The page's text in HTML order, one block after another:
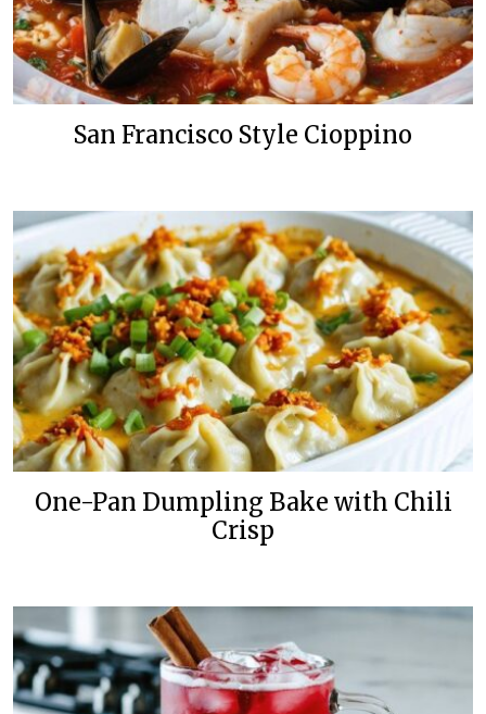
San Francisco Style Cioppino
One-Pan Dumpling Bake with Chili
Crisp